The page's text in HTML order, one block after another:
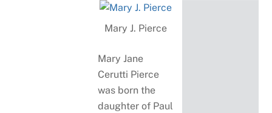
Mary J. Pierce
Mary Jane
Cerutti Pierce
was born the
daughter of Paul